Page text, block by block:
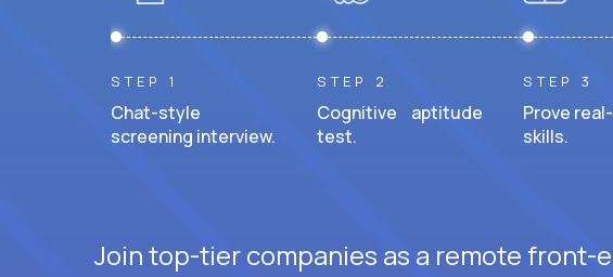
STEP 1
Chat-style
screening interview.
STEP 2
Cognitive aptitude
test.
STEP 3
Prove
skills.
Join top-tier companies as a remote